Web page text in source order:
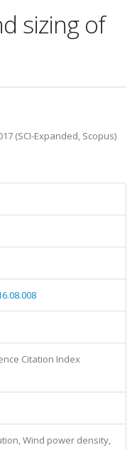
sizing of
(SCI-Expanded, Scopus)
Citation Index
Wind power density,